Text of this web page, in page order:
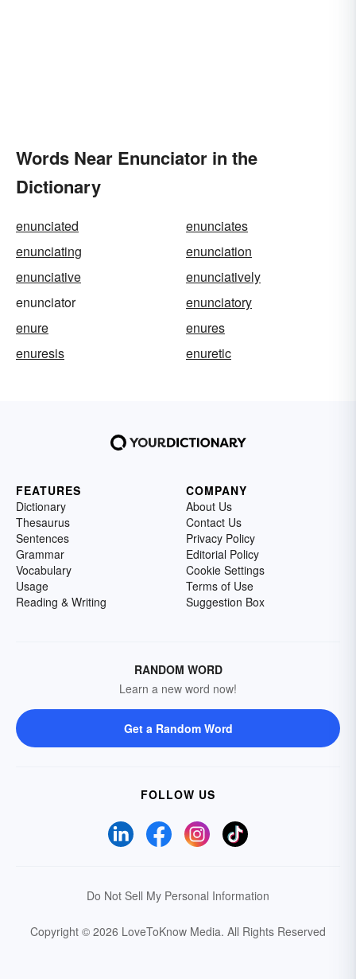
Words Near Enunciator in the
Dictionary
enunciated
enunciates
enunciating
enunciation
enunciative
enunciatively
enunciator
enunciatory
enure
enures
enuresis
enuretic
FEATURES
Dictionary
Thesaurus
Sentences
Grammar
Vocabulary
Usage
Reading & Writing
COMPANY
About Us
Contact Us
Privacy Policy
Editorial Policy
Cookie Settings
Terms of Use
Suggestion Box
RANDOM WORD
Learn a new word now!
Get a Random Word
FOLLOW US
Do Not Sell My Personal Information
Copyright © 2026 LoveToKnow Media. All Rights Reserved